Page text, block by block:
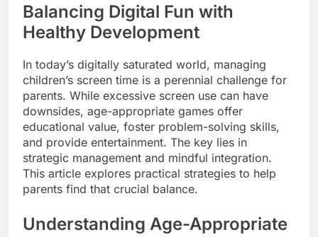
Balancing Digital Fun with
Healthy Development
In today’s digitally saturated world, managing
children’s screen time is a perennial challenge for
parents. While excessive screen use can have
downsides, age-appropriate games offer
educational value, foster problem-solving skills,
and provide entertainment. The key lies in
strategic management and mindful integration.
This article explores practical strategies to help
parents find that crucial balance.
Understanding Age-Appropriate